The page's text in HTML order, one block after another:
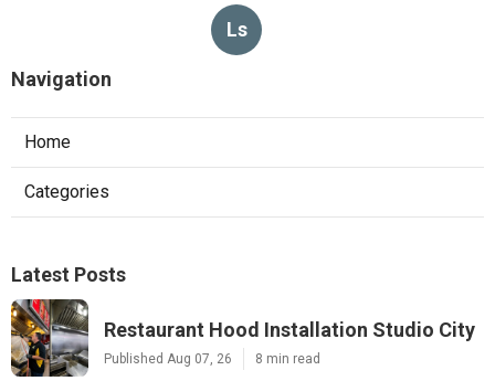
Ls
Navigation
Home
Categories
Latest Posts
Restaurant Hood Installation Studio City
Published Aug 07, 26 8 min read